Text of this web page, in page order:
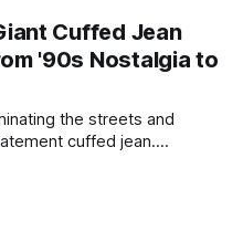
Cuffed Jean
'90s Nostalgia to
the streets and
cuffed jean.
straight-leg vintage